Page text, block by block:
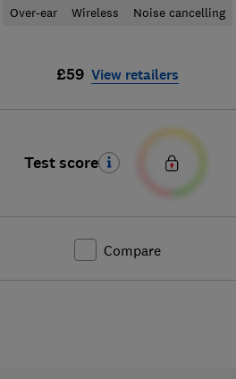
Over-ear Wireless Noise cancelling
£59 View retailers
Test score
Compare